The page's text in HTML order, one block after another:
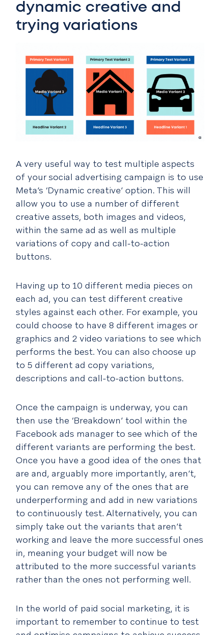
dynamic creative and
trying variations
A very useful way to test multiple aspects
of your social advertising campaign is to use
Meta’s ‘Dynamic creative’ option. This will
allow you to use a number of different
creative assets, both images and videos,
within the same ad as well as multiple
variations of copy and call-to-action
buttons.
Having up to 10 different media pieces on
each ad, you can test different creative
styles against each other. For example, you
could choose to have 8 different images or
graphics and 2 video variations to see which
performs the best. You can also choose up
to 5 different ad copy variations,
descriptions and call-to-action buttons.
Once the campaign is underway, you can
then use the ‘Breakdown’ tool within the
Facebook ads manager to see which of the
different variants are performing the best.
Once you have a good idea of the ones that
are and, arguably more importantly, aren’t,
you can remove any of the ones that are
underperforming and add in new variations
to continuously test. Alternatively, you can
simply take out the variants that aren’t
working and leave the more successful ones
in, meaning your budget will now be
attributed to the more successful variants
rather than the ones not performing well.
In the world of paid social marketing, it is
important to remember to continue to test